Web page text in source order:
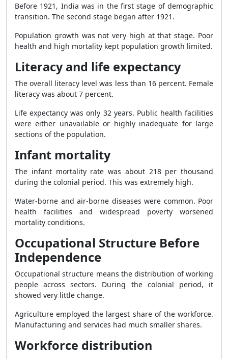
Before 1921, India was in the first stage of demographic
transition. The second stage began after 1921.
Population growth was not very high at that stage. Poor
health and high mortality kept population growth limited.
Literacy and life expectancy
The overall literacy level was less than 16 percent. Female
literacy was about 7 percent.
Life expectancy was only 32 years. Public health facilities
were either unavailable or highly inadequate for large
sections of the population.
Infant mortality
The infant mortality rate was about 218 per thousand
during the colonial period. This was extremely high.
Water-borne and air-borne diseases were common. Poor
health facilities and widespread poverty worsened
mortality conditions.
Occupational Structure Before
Independence
Occupational structure means the distribution of working
people across sectors. During the colonial period, it
showed very little change.
Agriculture employed the largest share of the workforce.
Manufacturing and services had much smaller shares.
Workforce distribution